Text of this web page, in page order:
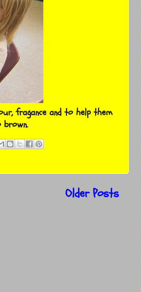
fragance and to help them
brown.
Older Posts